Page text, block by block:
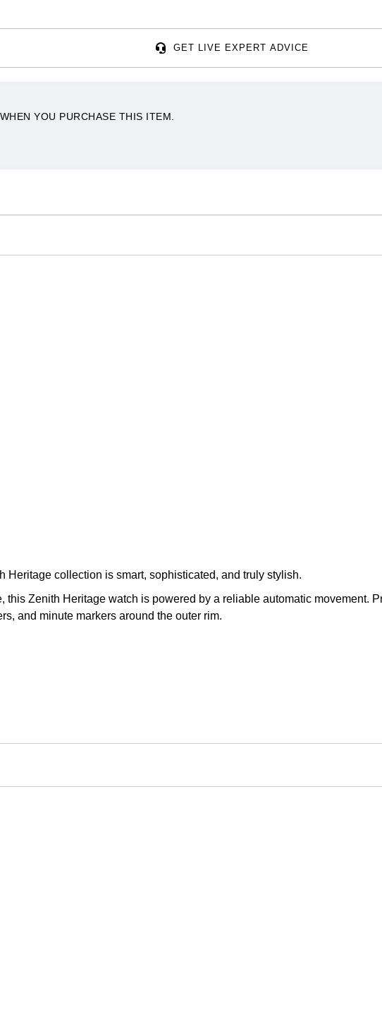
GET LIVE EXPERT ADVICE
YOU PURCHASE THIS ITEM.
Heritage collection is smart, sophisticated, and truly stylish.
this Zenith Heritage watch is powered by a reliable automatic movement.
and minute markers around the outer rim.